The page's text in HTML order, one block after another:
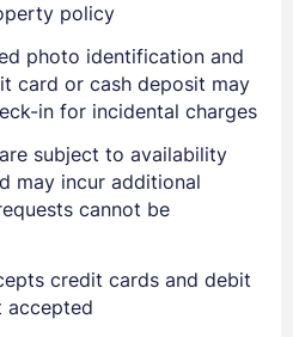
policy
photo identification and
card or cash deposit may
in for incidental charges
subject to availability
may incur additional
cannot be
credit cards and debit
accepted